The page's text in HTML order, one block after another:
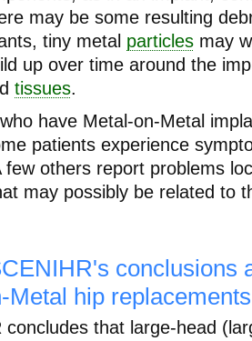
may be some resulting
tiny metal particles may
up over time around the
tissues.
have Metal-on-Metal
patients experience
few others report problems
may possibly be related to
conclusions
Metal hip
concludes that large-head